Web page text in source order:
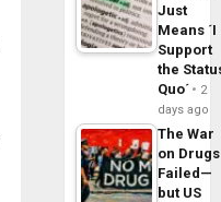
Just
Means ´I
Support
the
Quo´
2
days ago
The War
on Drugs
Failed—
but US